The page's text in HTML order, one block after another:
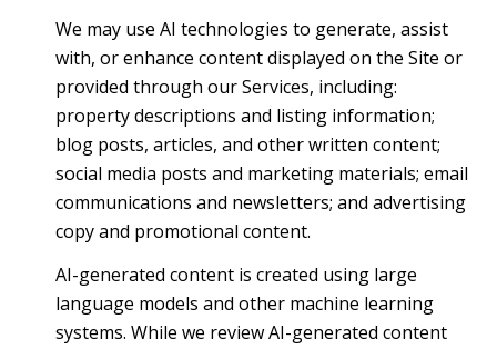
We may use AI technologies to generate, assist
with, or enhance content displayed on the Site or
provided through our Services, including:
property descriptions and listing information;
blog posts, articles, and other written content;
social media posts and marketing materials; email
communications and newsletters; and advertising
copy and promotional content.
AI-generated content is created using large
language models and other machine learning
systems. While we review AI-generated content